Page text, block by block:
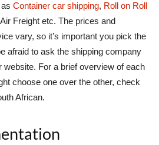
Container car shipping, Roll on Roll
Freight etc. The prices and
vary, so it’s important you pick the
afraid to ask the shipping company
For a brief overview of each
choose one over the other, check
African.